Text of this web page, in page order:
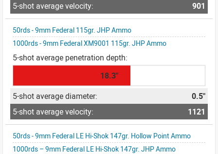
901
50rds - 9mm Federal 115gr. JHP Ammo
1000rds - 9mm Federal XM9001 115gr. JHP Ammo
18.3"
0.5"
1121
50rds - 9mm Federal LE Hi-Shok 147gr. Hollow Point Ammo
1000rds – 9mm Federal LE Hi-Shok 147gr. JHP Ammo